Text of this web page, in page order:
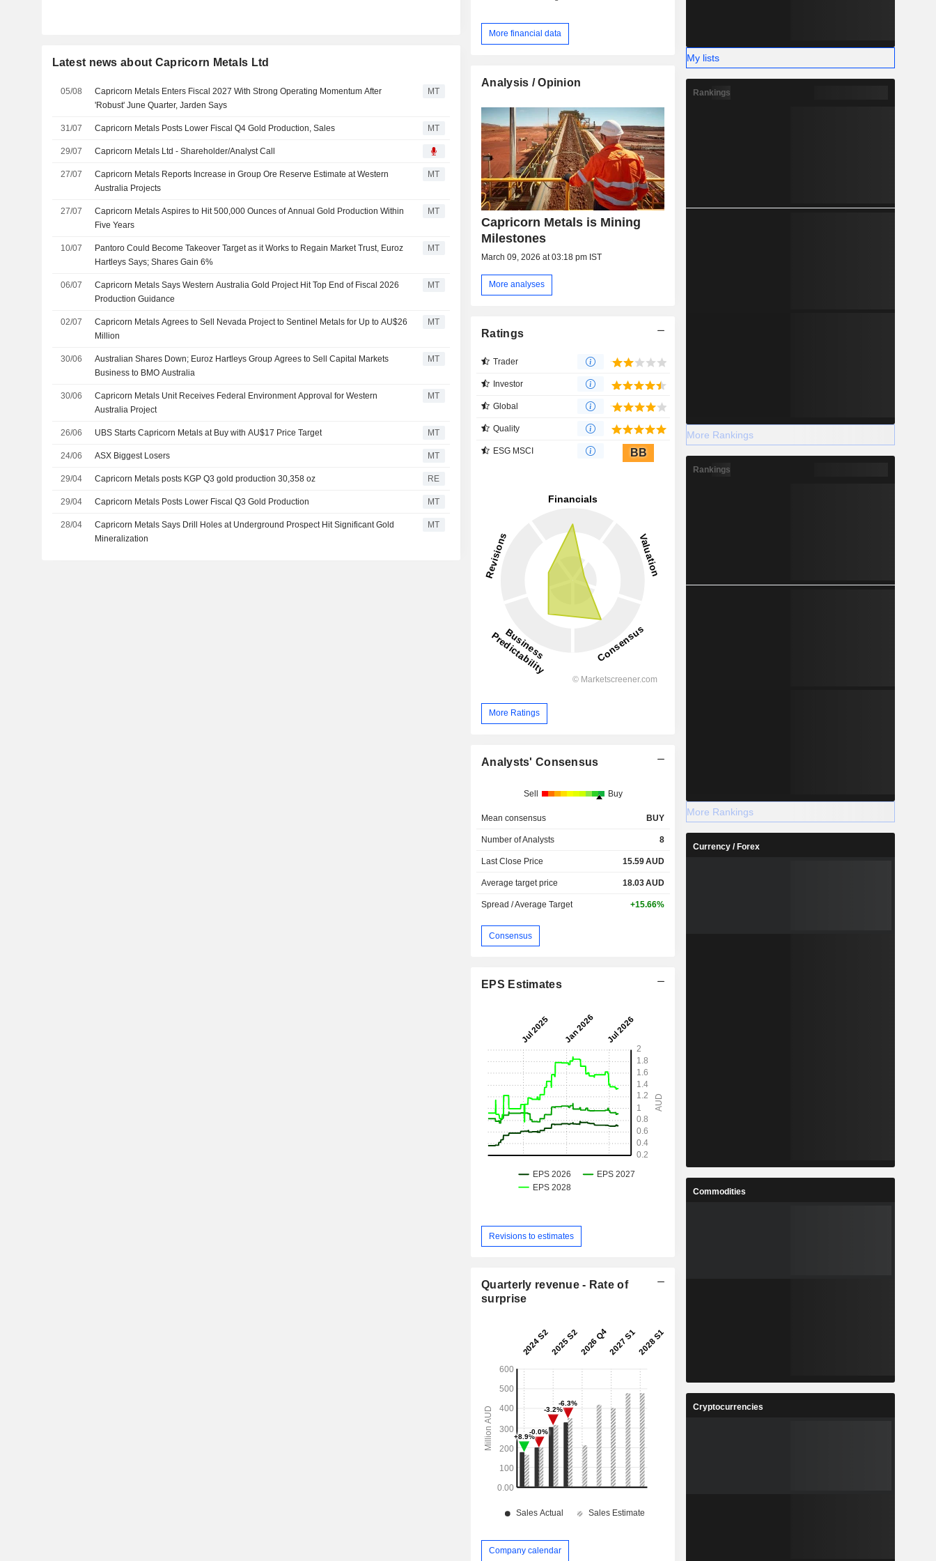
Latest news about Capricorn Metals Ltd
05/08
Capricorn Metals Enters Fiscal 2027 With Strong Operating Momentum After
'Robust' June Quarter, Jarden Says
MT
31/07 Capricorn Metals Posts Lower Fiscal Q4 Gold Production, Sales MT
29/07 Capricorn Metals Ltd - Shareholder/Analyst Call
27/07
Capricorn Metals Reports Increase in Group Ore Reserve Estimate at Western
Australia Projects
MT
27/07
Capricorn Metals Aspires to Hit 500,000 Ounces of Annual Gold Production Within
Five Years
MT
10/07
Pantoro Could Become Takeover Target as it Works to Regain Market Trust, Euroz
Hartleys Says; Shares Gain 6%
MT
06/07
Capricorn Metals Says Western Australia Gold Project Hit Top End of Fiscal 2026
Production Guidance
MT
02/07
Capricorn Metals Agrees to Sell Nevada Project to Sentinel Metals for Up to AU$26
Million
MT
30/06
Australian Shares Down; Euroz Hartleys Group Agrees to Sell Capital Markets
Business to BMO Australia
MT
30/06
Capricorn Metals Unit Receives Federal Environment Approval for Western
Australia Project
MT
26/06 UBS Starts Capricorn Metals at Buy with AU$17 Price Target MT
24/06 ASX Biggest Losers MT
29/04 Capricorn Metals posts KGP Q3 gold production 30,358 oz RE
29/04 Capricorn Metals Posts Lower Fiscal Q3 Gold Production MT
28/04
Capricorn Metals Says Drill Holes at Underground Prospect Hit Significant Gold
Mineralization
MT
More financial data
Analysis / Opinion
Capricorn Metals is Mining
Milestones
March 09, 2026 at 03:18 pm IST
More analyses
Ratings
Trader
Investor
Global
Quality
ESG MSCI BB
More Ratings
Analysts' Consensus
Sell Buy
Mean consensus BUY
Number of Analysts 8
Last Close Price 15.59AUD
Average target price 18.03AUD
Spread / Average Target +15.66%
Consensus
EPS Estimates
Revisions to estimates
Quarterly revenue - Rate of
surprise
Company calendar
My lists
Rankings
More Rankings
Rankings
More Rankings
Currency / Forex
Commodities
Cryptocurrencies